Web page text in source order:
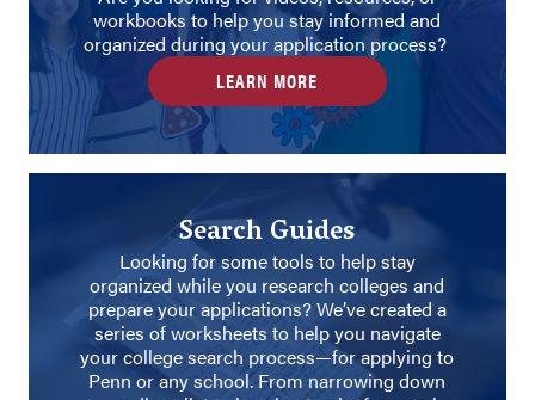
workbooks to help you stay informed and
organized during your application process?
LEARN MORE
Search Guides
Looking for some tools to help stay
organized while you research colleges and
prepare your applications? We’ve created a
series of worksheets to help you navigate
your college search process—for applying to
Penn or any school. From narrowing down